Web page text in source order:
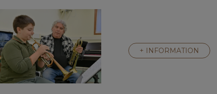
+ INFORMATION